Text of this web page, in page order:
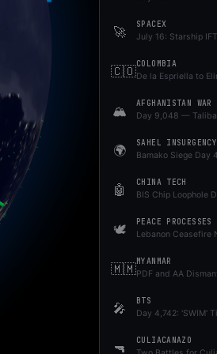
🚀
SPACEX
🇨🇴COLOMBIA
🏔️
AFGHANISTAN WAR
🌍
SAHEL INSURGENCY
🤖
CHINA TECH
🕊️
PEACE PROCESSES
🇲🇲MYANMAR
🎤
BTS
🔫
CULIACANAZO